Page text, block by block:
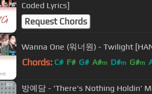
Coded Lyrics]
Request Chords
Wanna One (워너원) - Twilight
Chords: C# F# G# A#m D#m G#m
방예담 - 'There's Nothing Holdin' Me Back'